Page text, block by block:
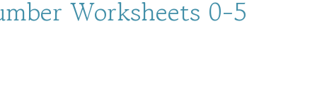
Worksheets 0-5